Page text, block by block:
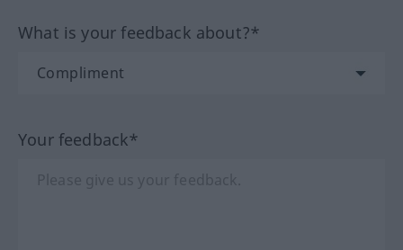
What is your feedback about?*
Your feedback*